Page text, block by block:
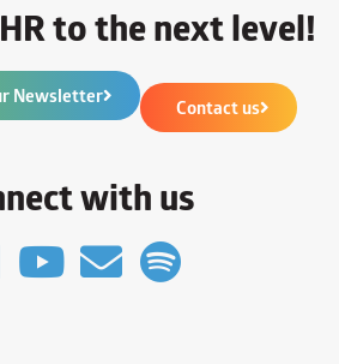
to the next level!
Newsletter Contact us
with us